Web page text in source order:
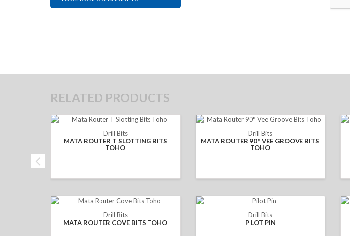
RELATED PRODUCTS
Drill Bits
MATA ROUTER T SLOTTING BITS
TOHO
Drill Bits
MATA ROUTER 90° VEE GROOVE BITS
TOHO
Drill Bits
MATA ROUTER COVE BITS TOHO
Drill Bits
PILOT PIN